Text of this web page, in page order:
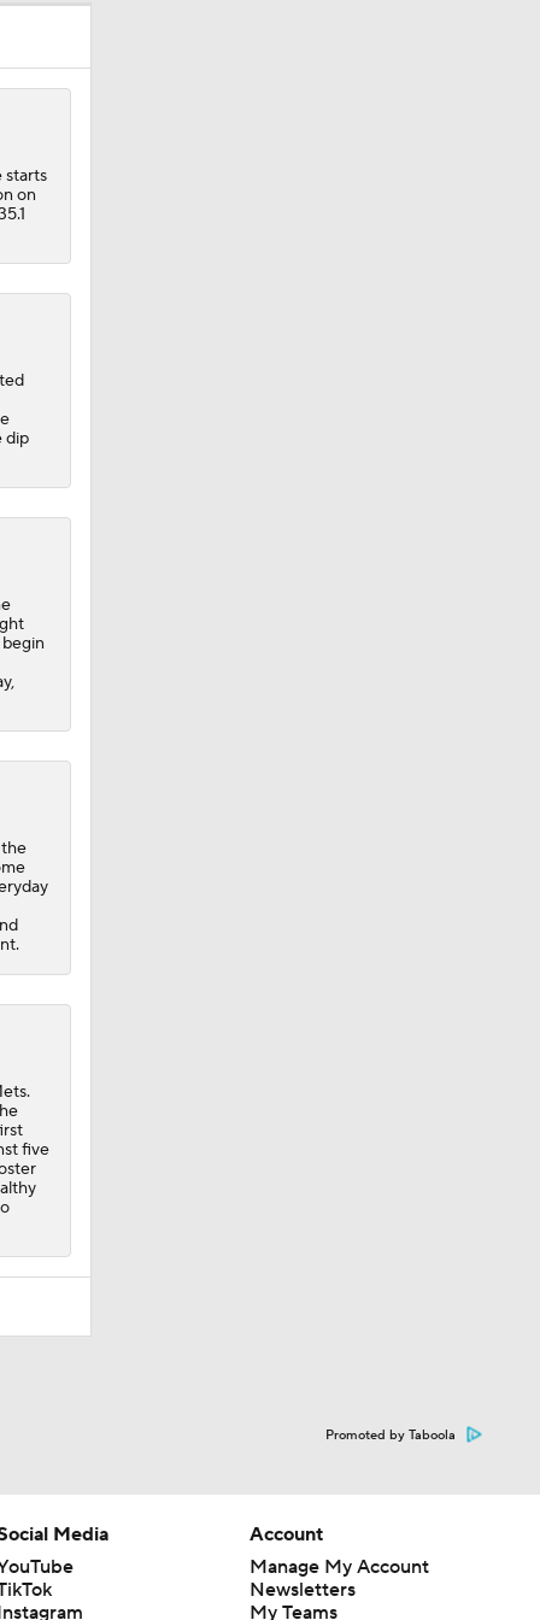
starts
on
dip
five
Promoted by Taboola
Media
Account
Manage My Account
Newsletters
My Teams